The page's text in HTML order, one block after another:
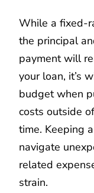
While a fixed-
the principal
payment will
your loan, it’s
budget when
costs outside
time. Keeping
navigate
related
strain.